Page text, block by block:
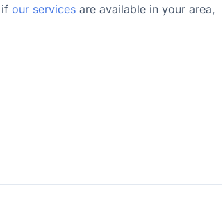
if our services are available in your area,